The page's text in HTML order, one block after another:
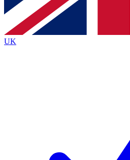
brands
By submitting your information you agree to the
Policyand are aged 16 or over.
UK